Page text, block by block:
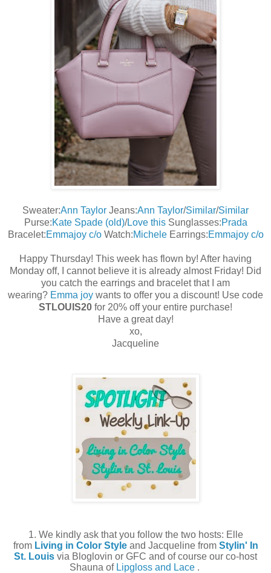
Sweater:Ann Taylor Jeans:Ann Taylor/Similar/Similar
Purse:Kate Spade (old)/Love thisSunglasses:Prada
Bracelet:Emmajoy c/oWatch:MicheleEarrings:Emmajoy c/o
Happy Thursday! This week has flown by! After having
Monday off, I cannot believe it is already almost Friday! Did
you catch the earrings and bracelet that I am
wearing? Emma joy wants to offer you a discount! Use code
STLOUIS20 for 20% off your entire purchase!
Have a great day!
xo,
Jacqueline
1. We kindly ask that you follow the two hosts: Elle
from Living in Color Styleand Jacqueline from Stylin' In
St. Louis via Bloglovin or GFC and of course our co-host
Shauna of Lipgloss and Lace.